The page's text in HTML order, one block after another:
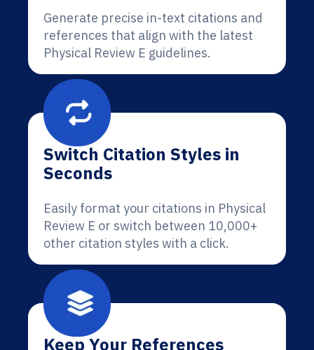
Generate precise in-text citations and
references that align with the latest
Physical Review E guidelines.
Switch Citation Styles in
Seconds
Easily format your citations in Physical
Review E or switch between 10,000+
other citation styles with a click.
Keep Your References